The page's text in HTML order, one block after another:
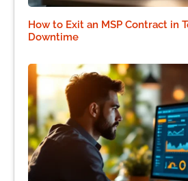
How to Exit an MSP Contract in
Downtime